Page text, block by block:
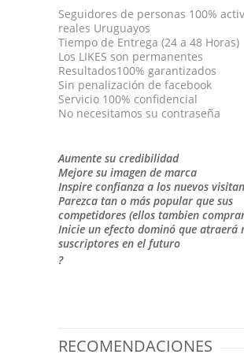
Seguidores de personas 100%
reales Uruguayos
Tiempo de Entrega (24 a 48 Horas)
Los LIKES son permanentes
Resultados100% garantizados
Sin penalización de facebook
Servicio 100% confidencial
No necesitamos su contraseña
Aumente su credibilidad
Mejore su imagen de marca
Inspire confianza a los nuevos
Parezca tan o más popular que sus
competidores (ellos tambien
Inicie un efecto dominó que atraerá
suscriptores en el futuro
?
RECOMENDACIONES